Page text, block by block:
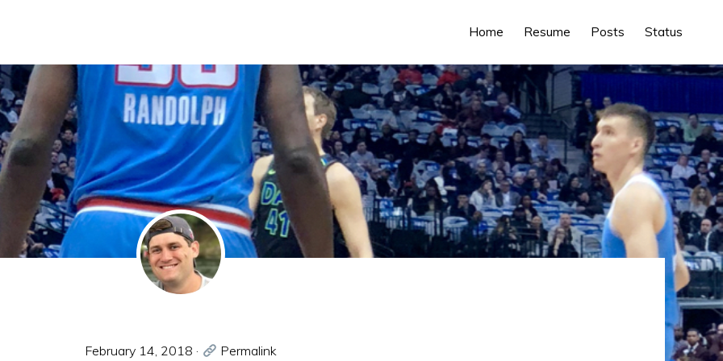
Home Resume Posts Status
February 14, 2018 · Permalink